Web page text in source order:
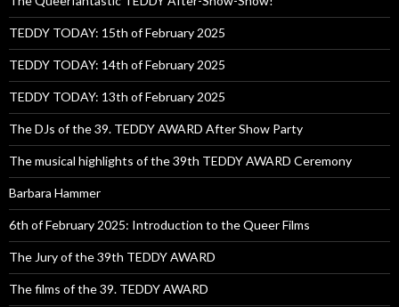
TEDDY TODAY: 15th of February 2025
TEDDY TODAY: 14th of February 2025
TEDDY TODAY: 13th of February 2025
The DJs of the 39. TEDDY AWARD After Show Party
The musical highlights of the 39th TEDDY AWARD Ceremony
Barbara Hammer
6th of February 2025: Introduction to the Queer Films
The Jury of the 39th TEDDY AWARD
The films of the 39. TEDDY AWARD